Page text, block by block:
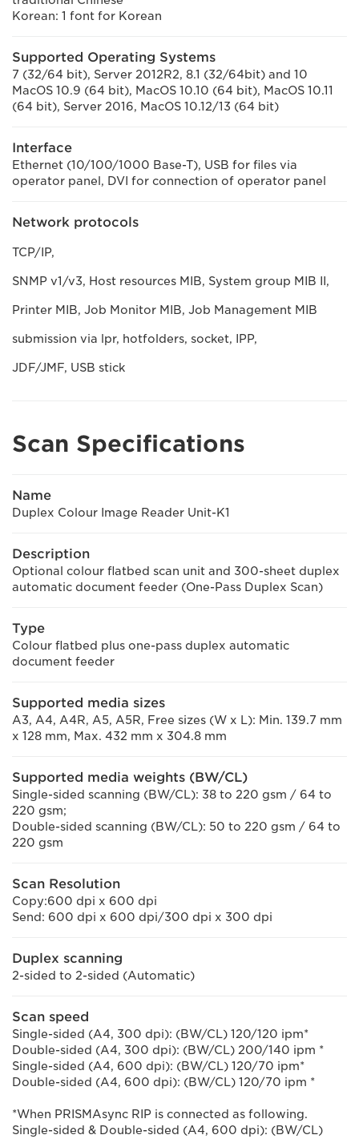
Korean: 1 font for Korean
Supported Operating Systems
7 (32/64 bit), Server 2012R2, 8.1 (32/64bit) and 10
MacOS 10.9 (64 bit), MacOS 10.10 (64 bit), MacOS 10.11
(64 bit), Server 2016, MacOS 10.12/13 (64 bit)
Interface
Ethernet (10/100/1000 Base-T), USB for files via
operator panel, DVI for connection of operator panel
Network protocols
TCP/IP,
SNMP v1/v3, Host resources MIB, System group MIB II,
Printer MIB, Job Monitor MIB, Job Management MIB
submission via lpr, hotfolders, socket, IPP,
JDF/JMF, USB stick
Scan Specifications
Name
Duplex Colour Image Reader Unit-K1
Description
Optional colour flatbed scan unit and 300-sheet duplex
automatic document feeder (One-Pass Duplex Scan)
Type
Colour flatbed plus one-pass duplex automatic
document feeder
Supported media sizes
A3, A4, A4R, A5, A5R, Free sizes (W x L): Min. 139.7 mm
x 128 mm, Max. 432 mm x 304.8 mm
Supported media weights (BW/CL)
Single-sided scanning (BW/CL): 38 to 220 gsm / 64 to
220 gsm;
Double-sided scanning (BW/CL): 50 to 220 gsm / 64 to
220 gsm
Scan Resolution
Copy:600 dpi x 600 dpi
Send: 600 dpi x 600 dpi/300 dpi x 300 dpi
Duplex scanning
2-sided to 2-sided (Automatic)
Scan speed
Single-sided (A4, 300 dpi): (BW/CL) 120/120 ipm*
Double-sided (A4, 300 dpi): (BW/CL) 200/140 ipm *
Single-sided (A4, 600 dpi): (BW/CL) 120/70 ipm*
Double-sided (A4, 600 dpi): (BW/CL) 120/70 ipm *
*When PRISMAsync RIP is connected as following.
Single-sided & Double-sided (A4, 600 dpi): (BW/CL)